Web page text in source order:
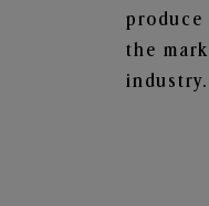
the
industry.